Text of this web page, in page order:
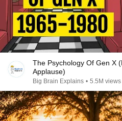
The Psychology Of Gen X
Applause)
Big Brain Explains • 5.5M views